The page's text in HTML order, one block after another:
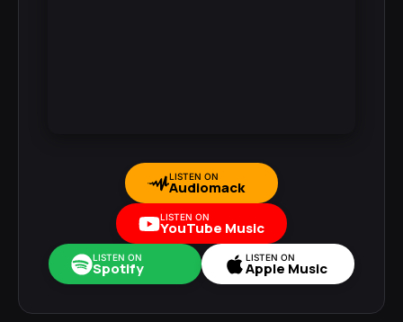
LISTEN ON
Audiomack
LISTEN ON
YouTube Music
LISTEN ON
Spotify
LISTEN ON
Apple Music